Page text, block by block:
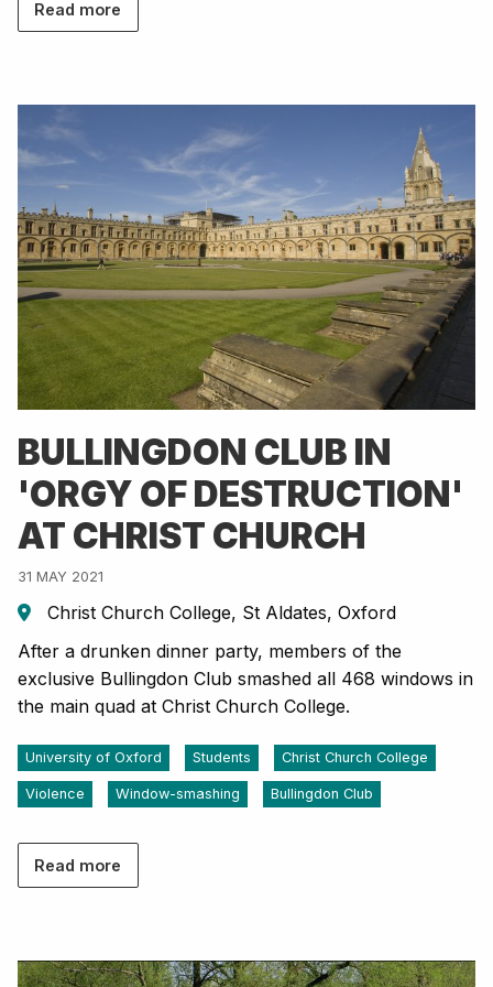
Read more
BULLINGDON CLUB IN
'ORGY OF DESTRUCTION'
AT CHRIST CHURCH
31 MAY 2021
Christ Church College, St Aldates, Oxford
After a drunken dinner party, members of the
exclusive Bullingdon Club smashed all 468 windows in
the main quad at Christ Church College.
University of Oxford Students Christ Church College
Violence Window-smashing Bullingdon Club
Read more